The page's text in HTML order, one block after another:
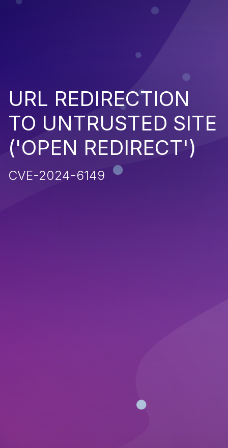
URL REDIRECTION
TO UNTRUSTED SITE
('OPEN REDIRECT')
CVE-2024-6149